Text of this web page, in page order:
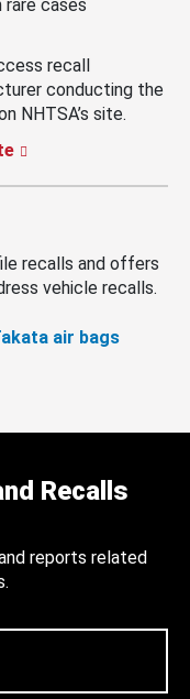
cases
recall
conducting the
NHTSA’s site.
recalls and offers
vehicle recalls.
air bags
Recalls
reports related